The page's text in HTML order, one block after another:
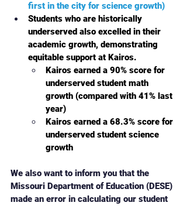
first in the city for science growth)
Students who are historically
underserved also excelled in their
academic growth, demonstrating
equitable support at Kairos.
Kairos earned a 90% score for
underserved student math
growth (compared with 41% last
year)
Kairos earned a 68.3% score for
underserved student science
growth
We also want to inform you that the
Missouri Department of Education (DESE)
made an error in calculating our student